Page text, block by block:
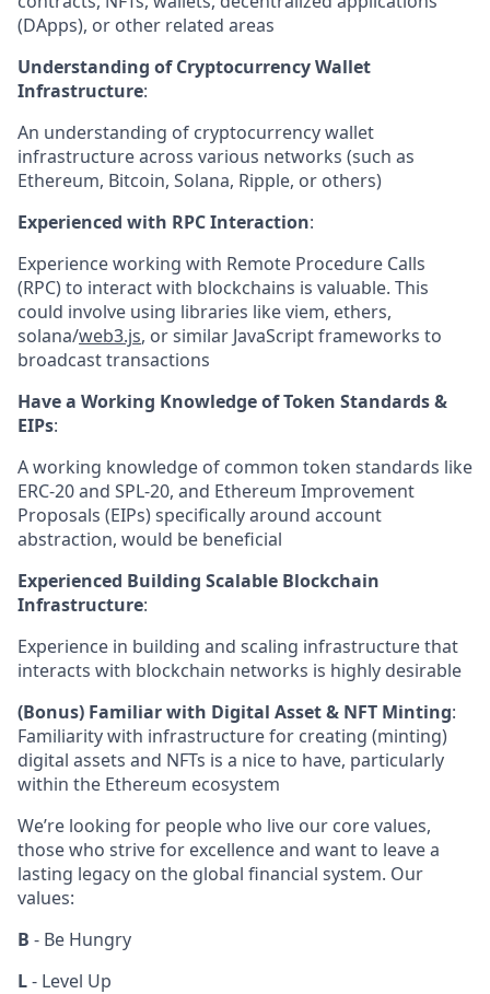
(DApps), or other related areas
Understanding of Cryptocurrency Wallet
Infrastructure:
An understanding of cryptocurrency wallet
infrastructure across various networks (such as
Ethereum, Bitcoin, Solana, Ripple, or others)
Experienced with RPC Interaction:
Experience working with Remote Procedure Calls
(RPC) to interact with blockchains is valuable. This
could involve using libraries like viem, ethers,
solana/web3.js, or similar JavaScript frameworks to
broadcast transactions
Have a Working Knowledge of Token Standards &
EIPs:
A working knowledge of common token standards like
ERC-20 and SPL-20, and Ethereum Improvement
Proposals (EIPs) specifically around account
abstraction, would be beneficial
Experienced Building Scalable Blockchain
Infrastructure:
Experience in building and scaling infrastructure that
interacts with blockchain networks is highly desirable
(Bonus) Familiar with Digital Asset & NFT Minting:
Familiarity with infrastructure for creating (minting)
digital assets and NFTs is a nice to have, particularly
within the Ethereum ecosystem
We’re looking for people who live our core values,
those who strive for excellence and want to leave a
lasting legacy on the global financial system. Our
values:
B - Be Hungry
L- Level Up